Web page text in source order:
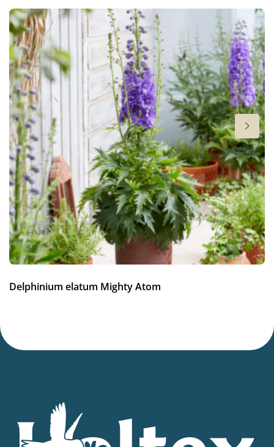
Flowering
6-9
Height
32 in
Hardiness zones
8-10
VIP
Virus Indexed Perennial
Delphinium elatum Mighty Atom